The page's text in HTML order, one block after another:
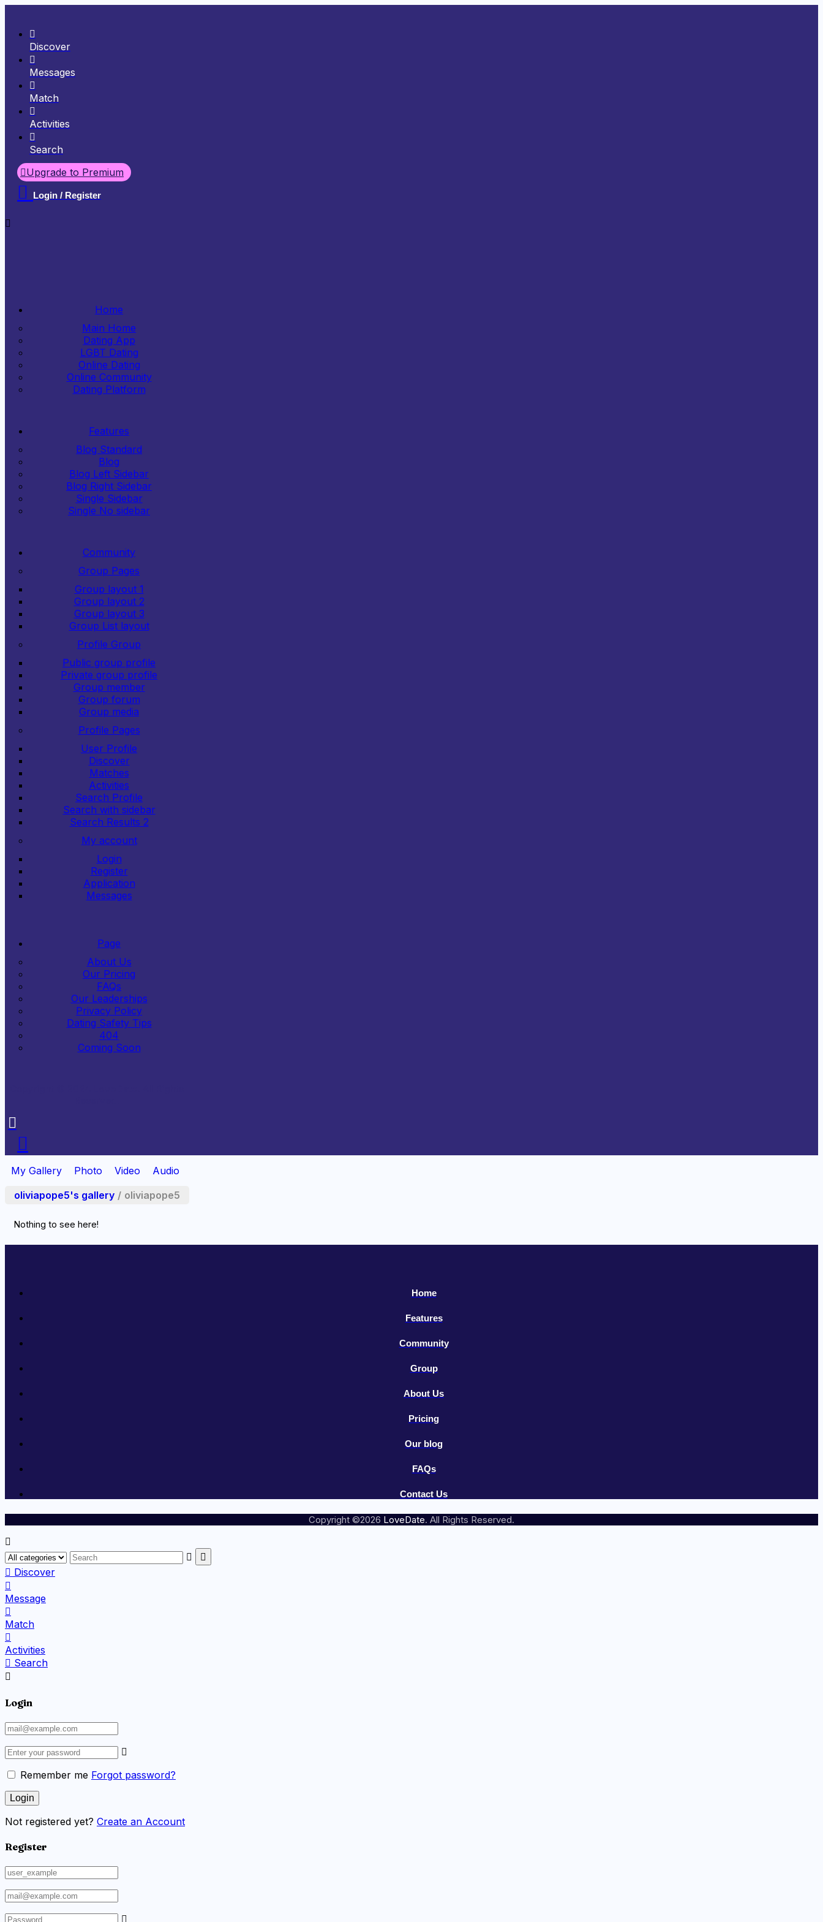
Discover
Messages
Match
Activities
Search
Upgrade to Premium
Login / Register
Home
Main Home
Dating App
LGBT Dating
Online Dating
Online Community
Dating Platform
Features
Blog Standard
Blog
Blog Left Sidebar
Blog Right Sidebar
Single Sidebar
Single No sidebar
Community
Group Pages
Group layout 1
Group layout 2
Group layout 3
Group List layout
Profile Group
Public group profile
Private group profile
Group member
Group forum
Group media
Profile Pages
User Profile
Discover
Matches
Activities
Search Profile
Search with sidebar
Search Results 2
My account
Login
Register
Application
Messages
Page
About Us
Our Pricing
FAQs
Our Leaderships
Privacy Policy
Dating Safety Tips
404
Coming Soon
My Gallery Photo Video
Audio
oliviapope5's gallery / oliviapope5
Nothing to see here!
Home
Features
Community
Group
About Us
Pricing
Our blog
FAQs
Contact Us
Copyright ©2026 LoveDate. All Rights Reserved.
Discover
Message
Match
Activities
Search
Login
Remember me Forgot password?
Not registered yet? Create an Account
Register